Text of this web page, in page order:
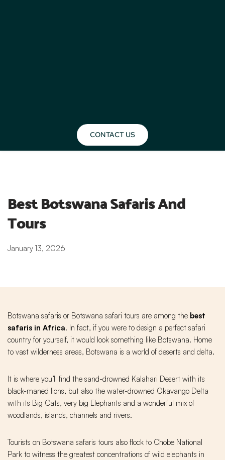
CONTACT US
Best Botswana Safaris And
Tours
January 13, 2026
Botswana safaris or Botswana safari tours are among the best
safaris in Africa. In fact, if you were to design a perfect safari
country for yourself, it would look something like Botswana. Home
to vast wilderness areas, Botswana is a world of deserts and delta.
It is where you’ll find the sand-drowned Kalahari Desert with its
black-maned lions, but also the water-drowned Okavango Delta
with its Big Cats, very big Elephants and a wonderful mix of
woodlands, islands, channels and rivers.
Tourists on Botswana safaris tours also flock to Chobe National
Park to witness the greatest concentrations of wild elephants in